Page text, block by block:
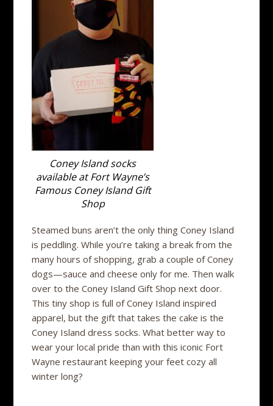
Coney Island socks
available at Fort Wayne’s
Famous Coney Island Gift
Shop
Steamed buns aren’t the only thing Coney Island
is peddling. While you’re taking a break from the
many hours of shopping, grab a couple of Coney
dogs—sauce and cheese only for me. Then walk
over to the Coney Island Gift Shop next door.
This tiny shop is full of Coney Island inspired
apparel, but the gift that takes the cake is the
Coney Island dress socks. What better way to
wear your local pride than with this iconic Fort
Wayne restaurant keeping your feet cozy all
winter long?